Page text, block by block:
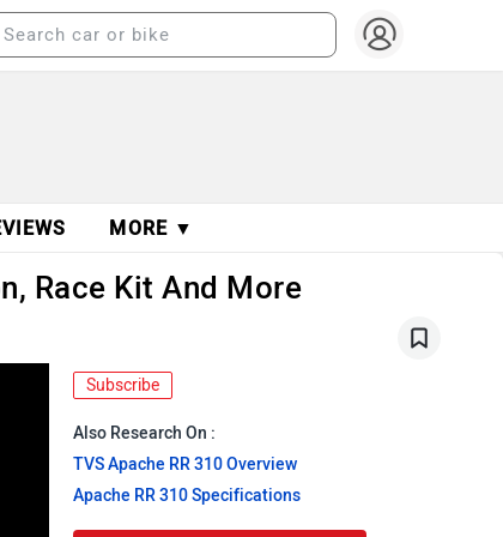
MORE ▼
Race Kit And More
Subscribe
Also Research On :
TVS Apache RR 310 Overview
Apache RR 310 Specifications